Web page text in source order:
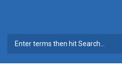
SEARCH FORM